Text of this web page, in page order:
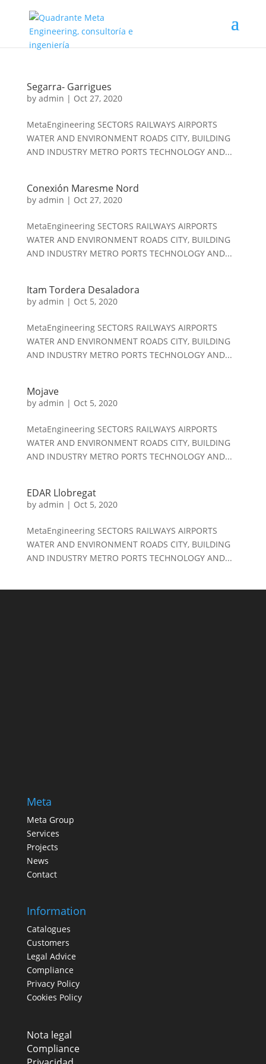
Segarra- Garrigues
by admin | Oct 27, 2020
MetaEngineering SECTORS RAILWAYS AIRPORTS
WATER AND ENVIRONMENT ROADS CITY, BUILDING
AND INDUSTRY METRO PORTS TECHNOLOGY AND...
Conexión Maresme Nord
by admin | Oct 27, 2020
MetaEngineering SECTORS RAILWAYS AIRPORTS
WATER AND ENVIRONMENT ROADS CITY, BUILDING
AND INDUSTRY METRO PORTS TECHNOLOGY AND...
Itam Tordera Desaladora
by admin | Oct 5, 2020
MetaEngineering SECTORS RAILWAYS AIRPORTS
WATER AND ENVIRONMENT ROADS CITY, BUILDING
AND INDUSTRY METRO PORTS TECHNOLOGY AND...
Mojave
by admin | Oct 5, 2020
MetaEngineering SECTORS RAILWAYS AIRPORTS
WATER AND ENVIRONMENT ROADS CITY, BUILDING
AND INDUSTRY METRO PORTS TECHNOLOGY AND...
EDAR Llobregat
by admin | Oct 5, 2020
MetaEngineering SECTORS RAILWAYS AIRPORTS
WATER AND ENVIRONMENT ROADS CITY, BUILDING
AND INDUSTRY METRO PORTS TECHNOLOGY AND...
Meta
Meta Group
Services
Projects
News
Contact
Information
Catalogues
Customers
Legal Advice
Compliance
Privacy Policy
Cookies Policy
Nota legal
Compliance